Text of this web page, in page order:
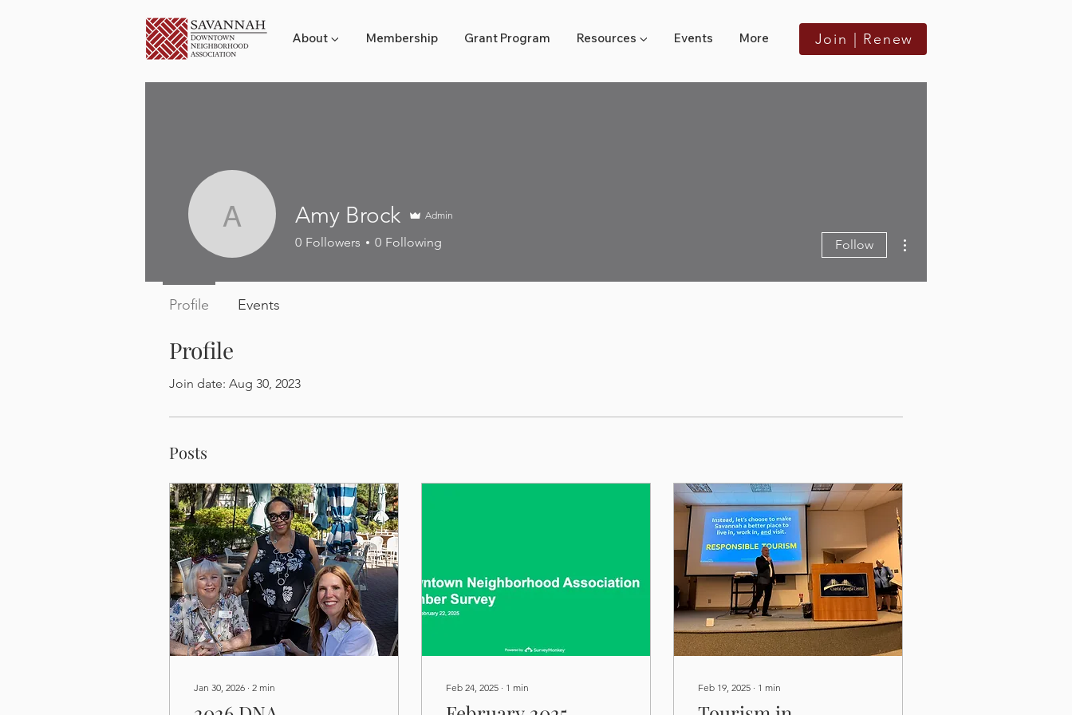
About ▼ Membership Grant Program Resources ▼ Events More Join | Renew
Profile
Join date: Aug 30, 2023
Posts
Jan 30, 2026 ∙ 2 min Feb 24, 2025 ∙ 1 min Feb 19, 2025 ∙ 1 min
Amy Brock
Amy Brock Admin
0 Followers 0 Following Follow
Profile Events